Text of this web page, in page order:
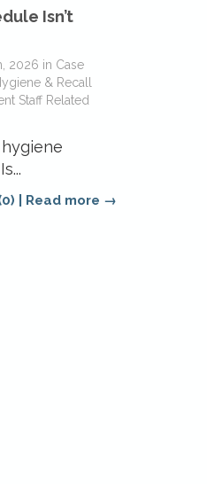
Isn’t
2026in Case
& Recall
Staff Related
| Read more →